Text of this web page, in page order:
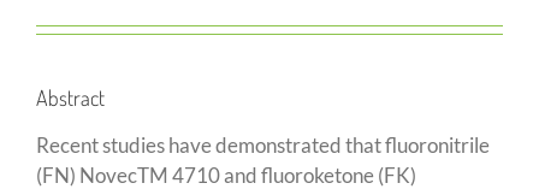
Abstract
Recent studies have demonstrated that fluoronitrile
(FN) NovecTM 4710 and fluoroketone (FK)